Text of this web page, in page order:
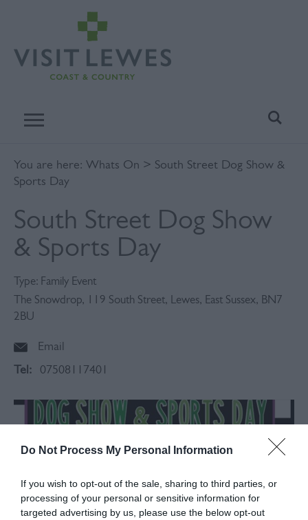
Do Not Process My Personal Information
If you wish to opt-out of the sale, sharing to third parties, or
processing of your personal or sensitive information for
targeted advertising by us, please use the below opt-out
You are here: Whats On > South Street Dog Show &
Sports Day
South Street Dog Show
& Sports Day
Type: Family Event
The Snowdrop, 119 South Street, Lewes, East Sussex, BN7
2BU
Email
Tel:
07508117401